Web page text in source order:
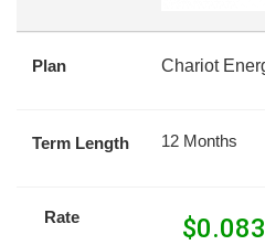
Plan Chariot
Term Length 12 Months
Rate $0.083